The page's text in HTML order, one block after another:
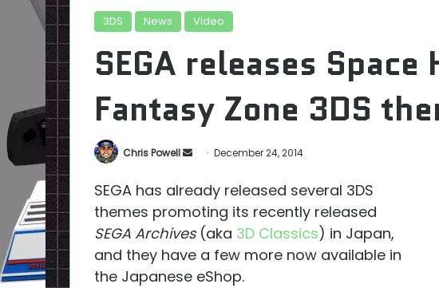
3DS News Video
SEGA releases Space
Fantasy Zone 3DS
Chris Powell
Send
email
December 24, 2014
SEGA has already released several 3DS
themes promoting its recently released
SEGA Archives(aka 3D Classics) in Japan,
and they have a few more now available in
the Japanese eShop.